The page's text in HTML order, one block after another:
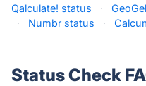
Qalculate! status
·
·
Numbr status ·
Status Check